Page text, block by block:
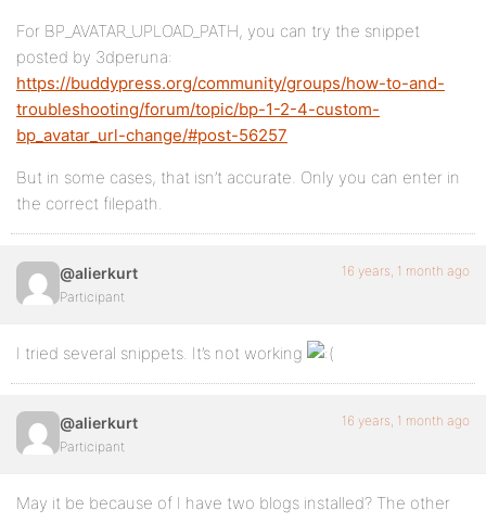
For BP_AVATAR_UPLOAD_PATH, you can try the snippet
posted by 3dperuna:
https://buddypress.org/community/groups/how-to-and-
troubleshooting/forum/topic/bp-1-2-4-custom-
bp_avatar_url-change/#post-56257
But in some cases, that isn’t accurate. Only you can enter in
the correct filepath.
@alierkurt
Participant
16 years, 1 month ago
I tried several snippets. It’s not working
@alierkurt
Participant
16 years, 1 month ago
May it be because of I have two blogs installed? The other